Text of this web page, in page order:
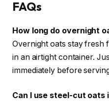
FAQs
How long do overnight
Overnight oats stay fresh
in an airtight container.
immediately before
Can I use steel-cut oats